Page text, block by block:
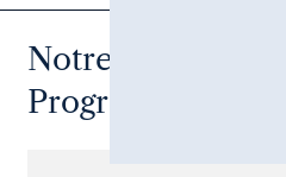
Notre Dame
Program: May